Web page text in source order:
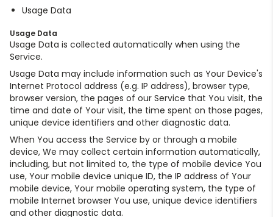
Usage Data
Usage Data
Usage Data is collected automatically when using the
Service.
Usage Data may include information such as Your Device's
Internet Protocol address (e.g. IP address), browser type,
browser version, the pages of our Service that You visit, the
time and date of Your visit, the time spent on those pages,
unique device identifiers and other diagnostic data.
When You access the Service by or through a mobile
device, We may collect certain information automatically,
including, but not limited to, the type of mobile device You
use, Your mobile device unique ID, the IP address of Your
mobile device, Your mobile operating system, the type of
mobile Internet browser You use, unique device identifiers
and other diagnostic data.